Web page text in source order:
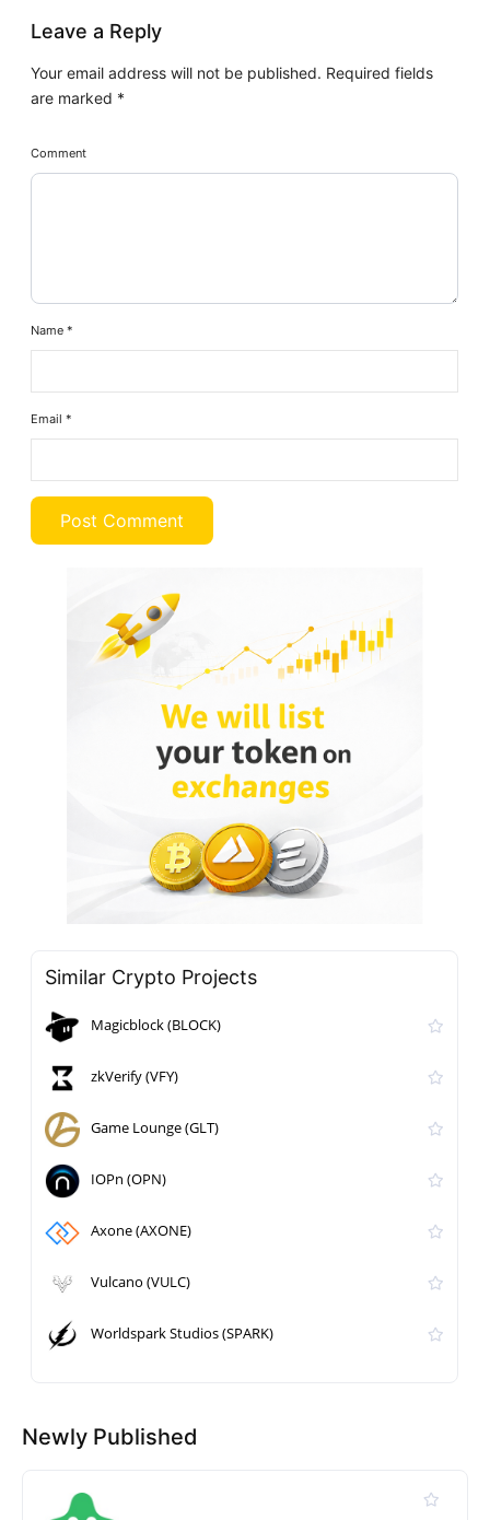
Leave a Reply
Your email address will not be published. Required fields
are marked *
Comment
Name*
Email*
Similar Crypto Projects
Magicblock (BLOCK)
zkVerify (VFY)
Game Lounge (GLT)
IOPn (OPN)
Axone (AXONE)
Vulcano (VULC)
Worldspark Studios (SPARK)
Newly Published